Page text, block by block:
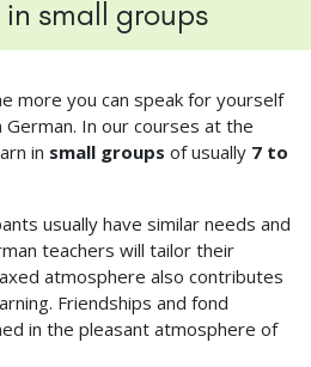
small groups
more you can speak for yourself
In our courses at the
in small groups of usually 7 to
usually have similar needs and
teachers will tailor their
atmosphere also contributes
Friendships and fond
in the pleasant atmosphere of